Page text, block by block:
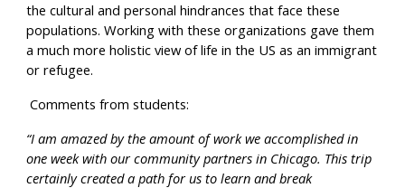
the cultural and personal hindrances that face these
populations. Working with these organizations gave them
a much more holistic view of life in the US as an immigrant
or refugee.
Comments from students:
“I am amazed by the amount of work we accomplished in
one week with our community partners in Chicago. This trip
certainly created a path for us to learn and break